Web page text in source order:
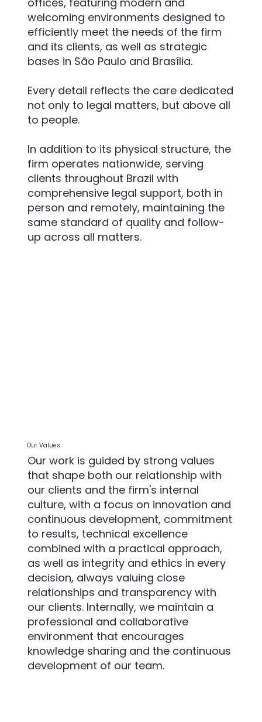
Our Values
Our work is guided by strong values
that shape both our relationship with
our clients and the firm's internal
culture, with a focus on innovation and
continuous development, commitment
to results, technical excellence
combined with a practical approach,
as well as integrity and ethics in every
decision, always valuing close
relationships and transparency with
our clients. Internally, we maintain a
professional and collaborative
environment that encourages
knowledge sharing and the continuous
development of our team.
welcoming environments designed to
efficiently meet the needs of the firm
and its clients, as well as strategic
bases in São Paulo and Brasília.
Every detail reflects the care dedicated
not only to legal matters, but above all
to people.
In addition to its physical structure, the
firm operates nationwide, serving
clients throughout Brazil with
comprehensive legal support, both in
person and remotely, maintaining the
same standard of quality and follow-
up across all matters.